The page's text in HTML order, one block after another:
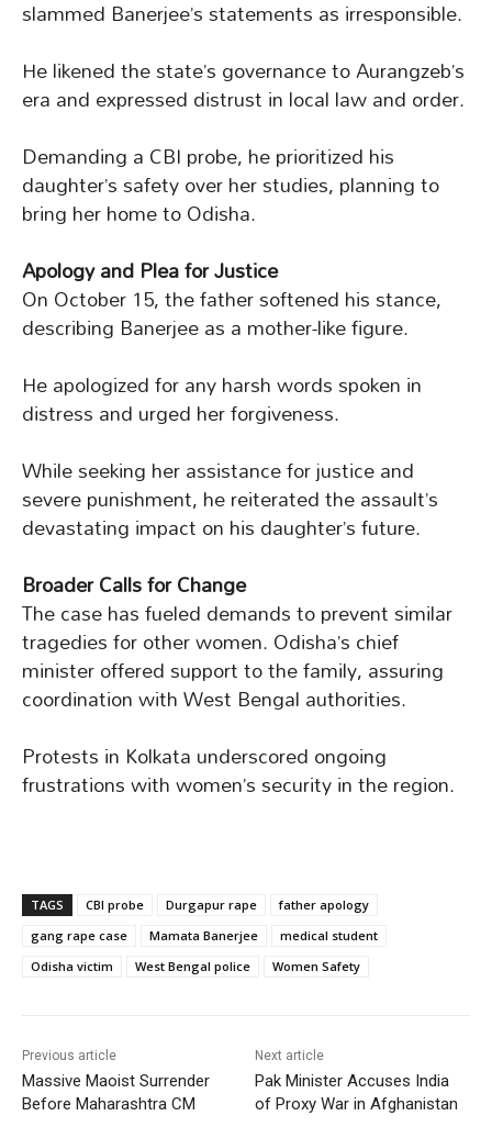
slammed Banerjee’s statements as irresponsible.
He likened the state’s governance to Aurangzeb’s
era and expressed distrust in local law and order.
Demanding a CBI probe, he prioritized his
daughter’s safety over her studies, planning to
bring her home to Odisha.
Apology and Plea for Justice
On October 15, the father softened his stance,
describing Banerjee as a mother-like figure.
He apologized for any harsh words spoken in
distress and urged her forgiveness.
While seeking her assistance for justice and
severe punishment, he reiterated the assault’s
devastating impact on his daughter’s future.
Broader Calls for Change
The case has fueled demands to prevent similar
tragedies for other women. Odisha’s chief
minister offered support to the family, assuring
coordination with West Bengal authorities.
Protests in Kolkata underscored ongoing
frustrations with women’s security in the region.
TAGS CBI probe Durgapur rape
father apology
gang rape case
Mamata Banerjee
medical student
Odisha victim
West Bengal police Women Safety
Previous article
Massive Maoist Surrender
Before Maharashtra CM
Next article
Pak Minister Accuses India
of Proxy War in Afghanistan